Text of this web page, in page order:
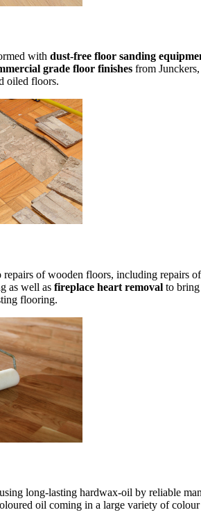
with dust-free floor sanding
grade floor finishes from
oiled floors.
of wooden floors, including
as well as fireplace heart removal to
flooring.
long-lasting hardwax-oil by reliable
oil coming in a large variety of